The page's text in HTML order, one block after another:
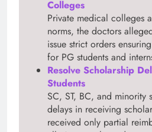
Colleges
Private medical colleges
norms, the doctors
issue strict orders
for PG students and
Resolve Scholarship
Students
SC, ST, BC, and minority
delays in receiving
received only partial